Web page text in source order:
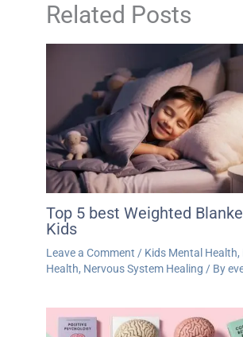
Related Posts
Top 5 best Weighted
Kids
Leave a Comment / Kids Mental Health,
Health, Nervous System Healing / By